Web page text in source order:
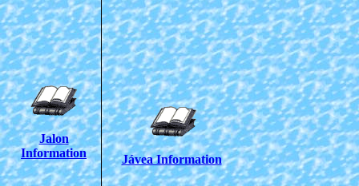
Jalon
Information
Jávea Information